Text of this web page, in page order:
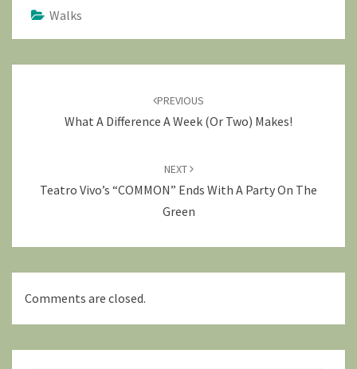
Walks
PREVIOUS
What A Difference A Week (or Two) Makes!
NEXT
Teatro Vivo’s “COMMON” Ends With A Party On The
Green
Comments are closed.